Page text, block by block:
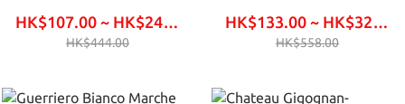
HK$107.00 ~ HK$246.00
HK$444.00
HK$133.00 ~ HK$324.00
HK$558.00